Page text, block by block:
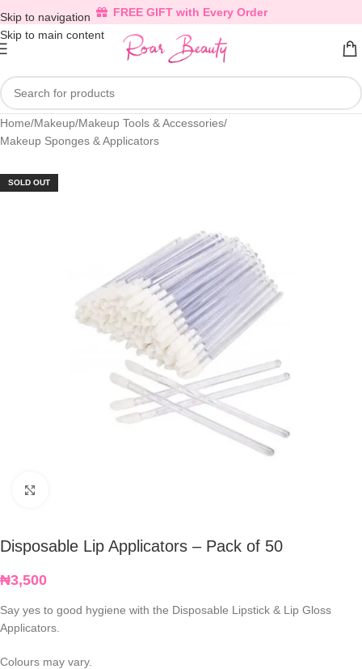
Skip to navigation
Skip to main content
FREE GIFT with Every Order
Home/Makeup/Makeup Tools & Accessories/
Makeup Sponges & Applicators
SOLD OUT
Disposable Lip Applicators – Pack of 50
₦3,500
Say yes to good hygiene with the Disposable Lipstick & Lip Gloss
Applicators.
Colours may vary.